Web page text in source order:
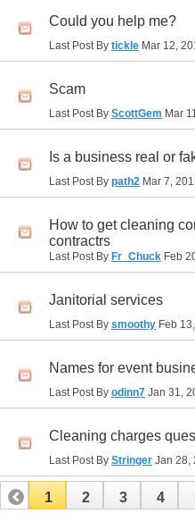
Could you help me?
Last Post By tickle Mar 12,
Scam
Last Post By ScottGem Mar
Is a business real or
Last Post By path2 Mar 7,
How to get cleaning
contractrs
Last Post By Fr_Chuck Feb
Janitorial services
Last Post By smoothy Feb
Names for event
Last Post By odinn7 Jan 31,
Cleaning charges
Last Post By Stringer Jan 28,
1 2 3 4